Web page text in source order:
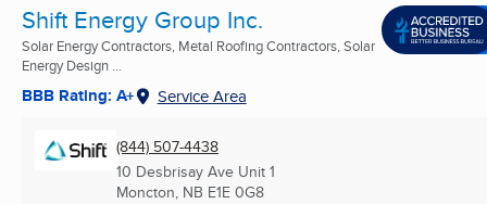
Shift Energy Group Inc.
Solar Energy Contractors, Metal Roofing Contractors, Solar
Energy Design ...
BBB Rating: A+ Service Area
(844) 507-4438
10 Desbrisay Ave Unit 1
Moncton, NB E1E 0G8